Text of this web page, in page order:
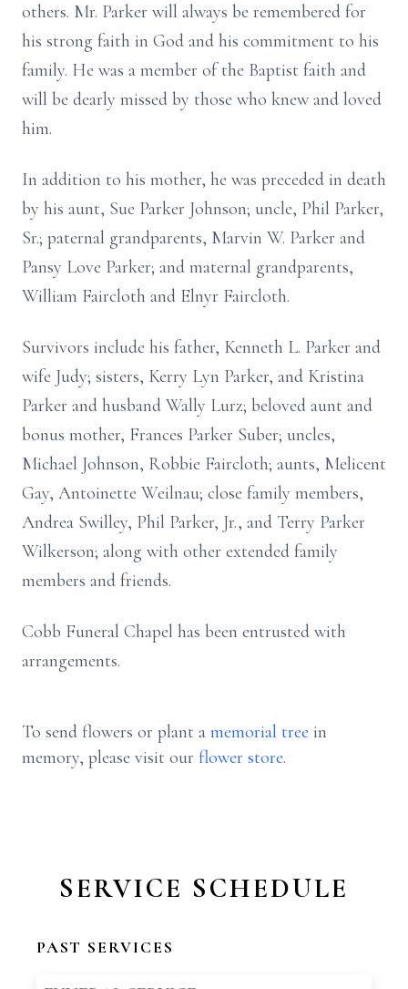
others. Mr. Parker will always be remembered for
his strong faith in God and his commitment to his
family. He was a member of the Baptist faith and
will be dearly missed by those who knew and loved
him.
In addition to his mother, he was preceded in death
by his aunt, Sue Parker Johnson; uncle, Phil Parker,
Sr.; paternal grandparents, Marvin W. Parker and
Pansy Love Parker; and maternal grandparents,
William Faircloth and Elnyr Faircloth.
Survivors include his father, Kenneth L. Parker and
wife Judy; sisters, Kerry Lyn Parker, and Kristina
Parker and husband Wally Lurz; beloved aunt and
bonus mother, Frances Parker Suber; uncles,
Michael Johnson, Robbie Faircloth; aunts, Melicent
Gay, Antoinette Weilnau; close family members,
Andrea Swilley, Phil Parker, Jr., and Terry Parker
Wilkerson; along with other extended family
members and friends.
Cobb Funeral Chapel has been entrusted with
arrangements.
To send flowers or plant a memorial tree in
memory, please visit our flower store.
SERVICE SCHEDULE
PAST SERVICES